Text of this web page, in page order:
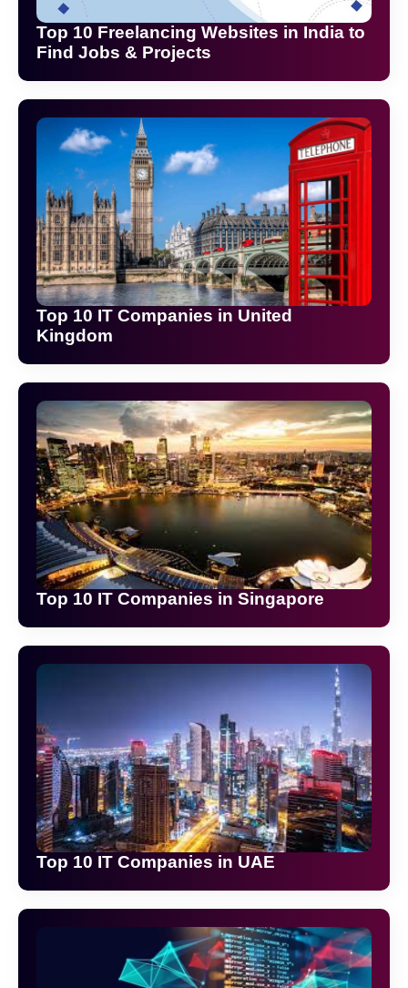
Top 10 Freelancing Websites in India to
Find Jobs & Projects
Top 10 IT Companies in United
Kingdom
Top 10 IT Companies in Singapore
Top 10 IT Companies in UAE